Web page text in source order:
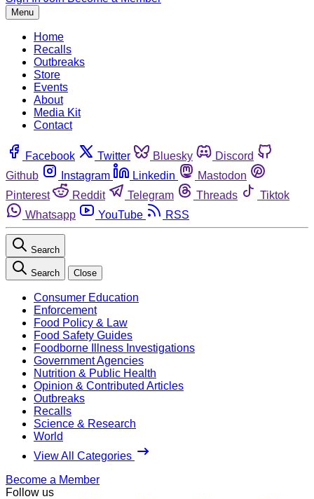
Menu
Home
Recalls
Outbreaks
Store
Events
About
Media Kit
Contact
Facebook Twitter Bluesky
Discord
Github
Instagram Linkedin
Mastodon
Pinterest
Reddit Telegram Threads
Tiktok
Whatsapp
YouTube RSS
Search
Search Close
Consumer Education
Enforcement
Food Policy & Law
Food Safety Guides
Foodborne Illness Investigations
Government Agencies
Nutrition & Public Health
Opinion & Contributed Articles
Outbreaks
Recalls
Science & Research
World
View All Categories
Become a Member
Follow us